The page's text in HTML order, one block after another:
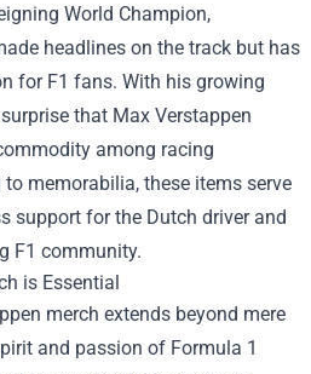
World Champion,
headlines on the track but has
for F1 fans. With his growing
that Max Verstappen
among racing
memorabilia, these items serve
support for the Dutch driver and
F1 community.
is Essential
merch extends beyond mere
and passion of Formula 1